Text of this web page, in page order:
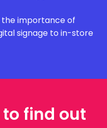
importance of
signage to in-store
find out